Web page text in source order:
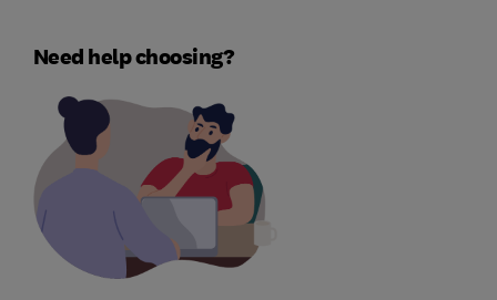
Need help choosing?